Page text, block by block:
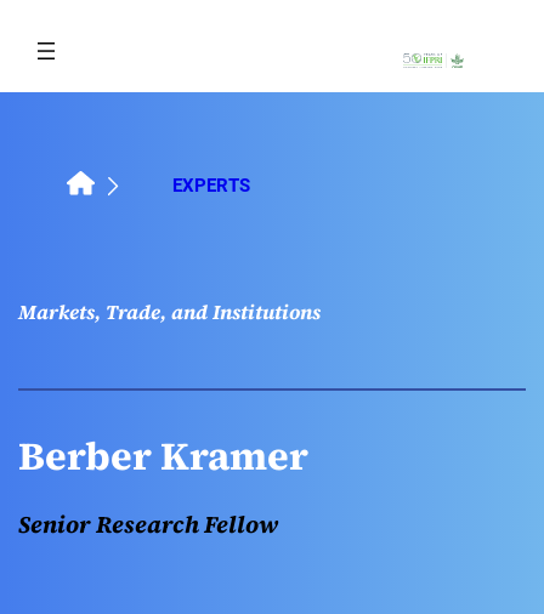
content
EXPERTS
Markets, Trade, and Institutions
Berber Kramer
Senior Research Fellow